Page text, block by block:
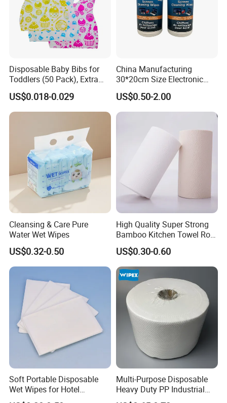
If you are interested in our products, kindly contact us!
Ms. Susan Su
Disposable Baby Bibs for
Toddlers (50 Pack), Extra
Absorbent Paper with
Waterproof PE Backing, Soft
& Lightweight Mealtime
Bibs with Catch-All Pocket,
US$0.018-0.029
China Manufacturing
30*20cm Size Electronic
Screen Display Cleaning
Wipes
US$0.50-2.00
Cleansing & Care Pure
Water Wet Wipes
US$0.32-0.50
High Quality Super Strong
Bamboo Kitchen Towel Roll
for Shop Toilet Paper Tissue
Napkin Household Item
Papel Higienico Reel Eco-
Friendly Customizable
Reusable
US$0.30-0.60
Soft Portable Disposable
Wet Wipes for Hotel
Amenity
Multi-Purpose Disposable
Heavy Duty PP Industrial
Nonwoven Cleaning Wipes